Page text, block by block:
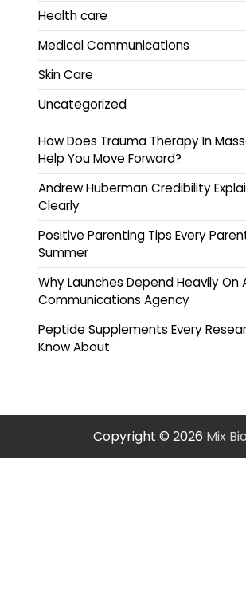
Health care
Medical Communications
Skin Care
Uncategorized
How Does Trauma Therapy In
Help You Move Forward?
Andrew Huberman Credibility
Clearly
Positive Parenting Tips Every
Summer
Why Launches Depend Heavily On
Communications Agency
Peptide Supplements Every
Know About
Copyright © 2026 Mix